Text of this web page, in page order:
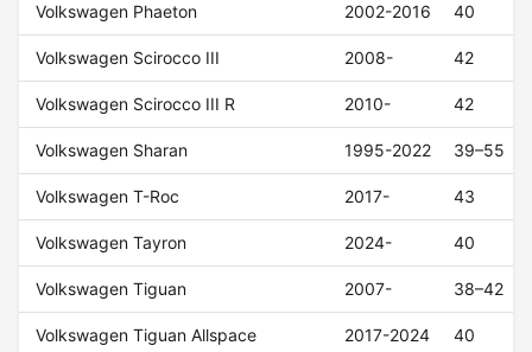
Volkswagen Phaeton 2002-2016 40
Volkswagen Scirocco III 2008- 42
Volkswagen Scirocco III R 2010- 42
Volkswagen Sharan 1995-2022 39–55
Volkswagen T-Roc 2017- 43
Volkswagen Tayron 2024- 40
Volkswagen Tiguan 2007- 38–42
Volkswagen Tiguan Allspace 2017-2024 40